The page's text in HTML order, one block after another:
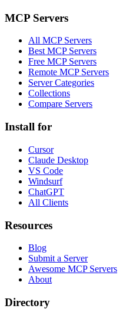
MCP Servers
All MCP Servers
Best MCP Servers
Free MCP Servers
Remote MCP Servers
Server Categories
Collections
Compare Servers
Install for
Cursor
Claude Desktop
VS Code
Windsurf
ChatGPT
All Clients
Resources
Blog
Submit a Server
Awesome MCP Servers
About
Directory